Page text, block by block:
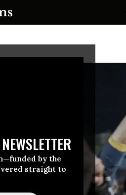
by the
straight to